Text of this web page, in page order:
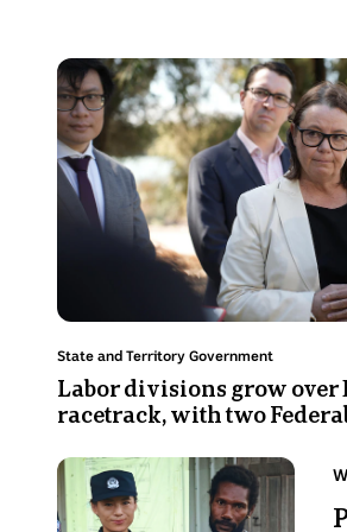
Labor divisions
racetrack, with two
odds
Topic:
State and Territory
Photo
shows
Mid
shot
of
Madeleine
Kind
wearing
white
blazer
talking
in
of
media
microphones
Photo
shows
China